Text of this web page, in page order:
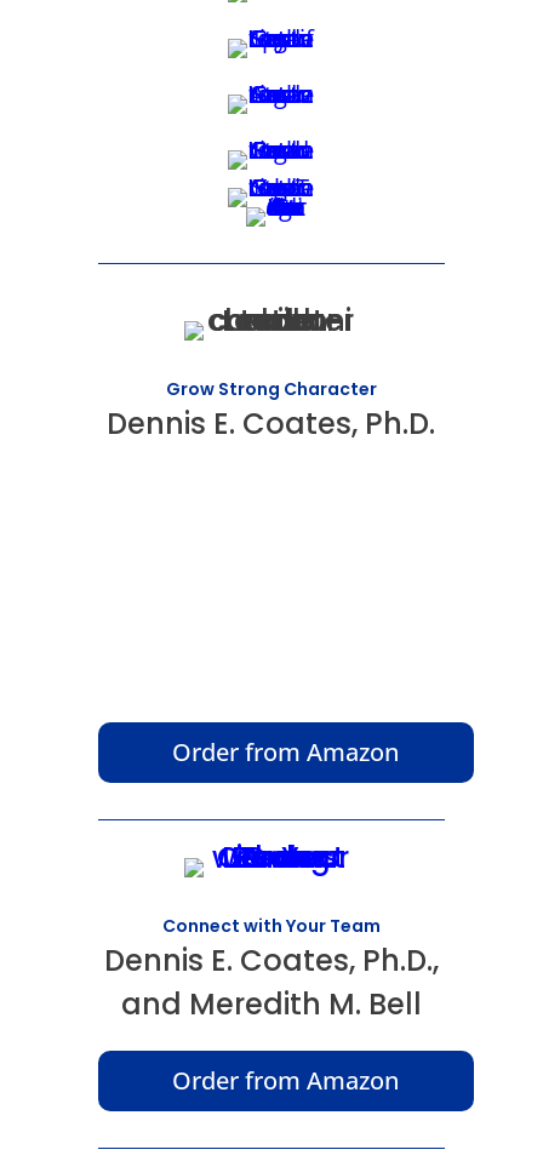
Grow Strong Character
Dennis E. Coates, Ph.D.
Order from Amazon
Connect with Your Team
Dennis E. Coates, Ph.D.,
and Meredith M. Bell
Order from Amazon